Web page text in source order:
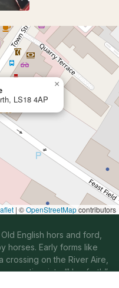
LS18 4AP
×
| ©OpenStreetMapcontributors
English hors and ford,
horses. Early forms like
on the River Aire,
over time into “Horsforth”